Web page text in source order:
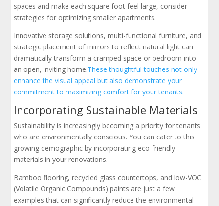
spaces and make each square foot feel large, consider
strategies for optimizing smaller apartments.
Innovative storage solutions, multi-functional furniture, and
strategic placement of mirrors to reflect natural light can
dramatically transform a cramped space or bedroom into
an open, inviting home.These thoughtful touches not only
enhance the visual appeal but also demonstrate your
commitment to maximizing comfort for your tenants.
Incorporating Sustainable Materials
Sustainability is increasingly becoming a priority for tenants
who are environmentally conscious. You can cater to this
growing demographic by incorporating eco-friendly
materials in your renovations.
Bamboo flooring, recycled glass countertops, and low-VOC
(Volatile Organic Compounds) paints are just a few
examples that can significantly reduce the environmental